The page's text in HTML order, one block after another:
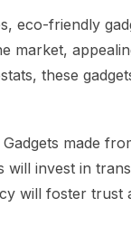
eco-friendly
market,
these
made
invest in
will foster trust